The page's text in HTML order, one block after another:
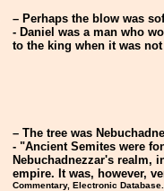
– Perhaps the blow was
- Daniel was a man who
to the king when it was
– The tree was
- "Ancient Semites were
Nebuchadnezzar's realm,
empire. It was, however,
Commentary, Electronic